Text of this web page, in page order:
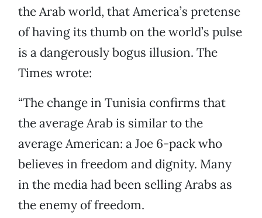
the Arab world, that America’s pretense
of having its thumb on the world’s pulse
is a dangerously bogus illusion. The
Times wrote:
“The change in Tunisia confirms that
the average Arab is similar to the
average American: a Joe 6-pack who
believes in freedom and dignity. Many
in the media had been selling Arabs as
the enemy of freedom.